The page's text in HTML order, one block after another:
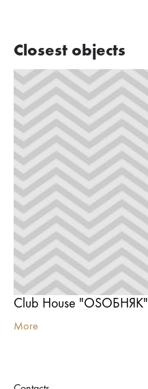
Closest objects
Club House "OSОБНЯК"
More